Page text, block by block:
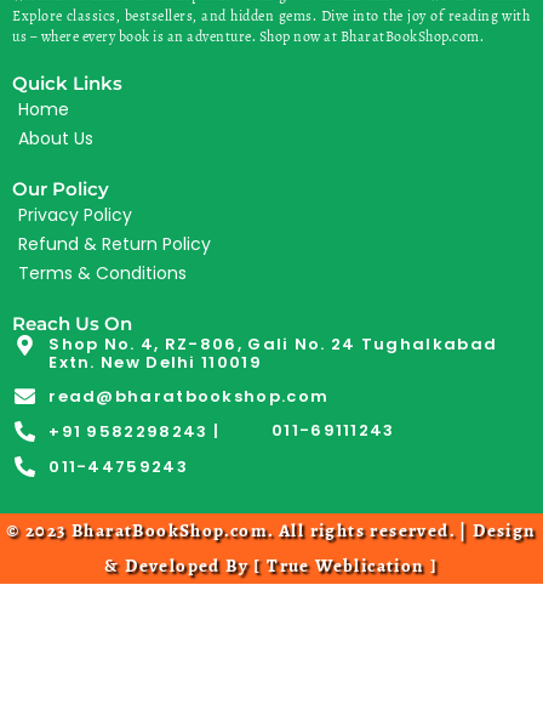
Explore classics, bestsellers, and hidden gems. Dive into the joy of reading with
us – where every book is an adventure. Shop now at BharatBookShop.com.
Quick Links
Home
About Us
Our Policy
Privacy Policy
Refund & Return Policy
Terms & Conditions
Reach Us On
Shop No. 4, RZ-806, Gali No. 24 Tughalkabad
Extn. New Delhi 110019
read@bharatbookshop.com
+91 9582298243 |
011-69111243
011-44759243
© 2023 BharatBookShop.com. All rights reserved. | Design
& Developed By [True Weblication]